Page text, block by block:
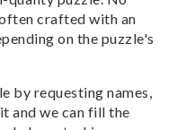
crafted with an
on the puzzle's
by requesting names,
and we can fill the